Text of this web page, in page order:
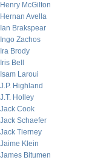
Henry McGilton
Hernan Avella
Ian Brakspear
Ingo Zachos
Ira Brody
Iris Bell
Isam Laroui
J.P. Highland
J.T. Holley
Jack Cook
Jack Schaefer
Jack Tierney
Jaime Klein
James Bitumen